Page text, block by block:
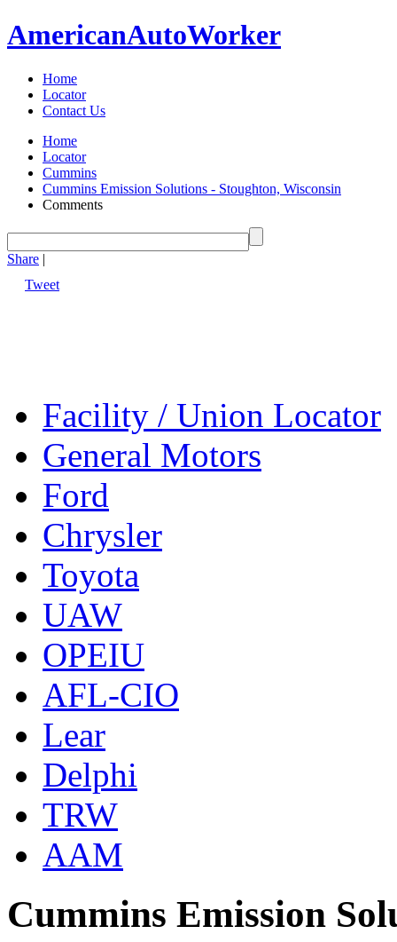
AmericanAutoWorker
Home
Locator
Contact Us
Home
Locator
Cummins
Cummins Emission Solutions - Stoughton, Wisconsin
Comments
Share |
Tweet
Facility / Union Locator
General Motors
Ford
Chrysler
Toyota
UAW
OPEIU
AFL-CIO
Lear
Delphi
TRW
AAM
Cummins Emission